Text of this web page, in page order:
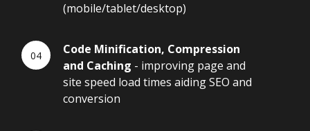
(mobile/tablet/desktop)
Code Minification, Compression
and Caching - improving page and
site speed load times aiding SEO and
conversion